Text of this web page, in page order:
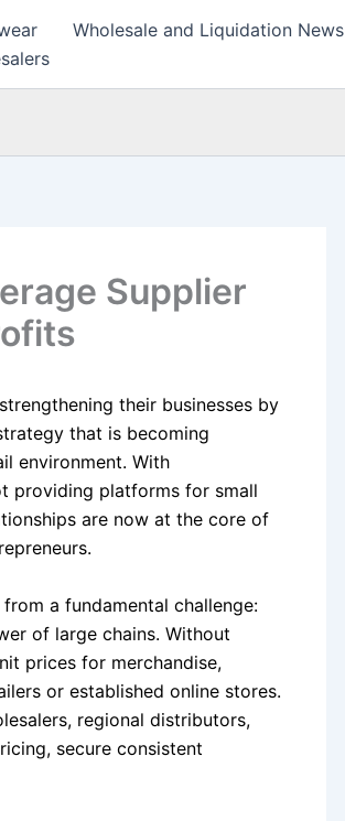
Wholesale and Liquidation News
Supplier
their businesses by
that is becoming
environment. With
providing platforms for small
are now at the core of
a fundamental challenge:
of large chains. Without
prices for merchandise,
or established online stores.
regional distributors,
secure consistent